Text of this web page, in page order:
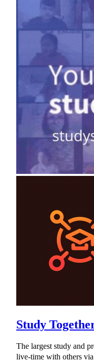
Study
The largest study and
live-time with others